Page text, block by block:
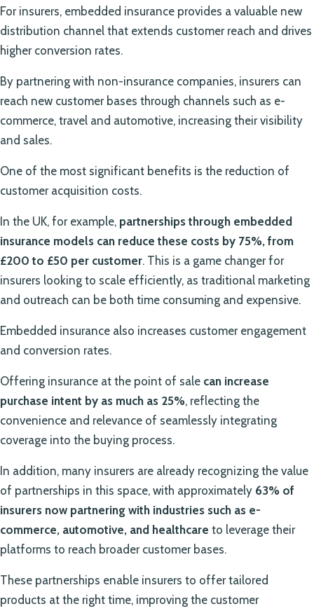
For insurers, embedded insurance provides a valuable new
distribution channel that extends customer reach and drives
higher conversion rates.
By partnering with non-insurance companies, insurers can
reach new customer bases through channels such as e-
commerce, travel and automotive, increasing their visibility
and sales.
One of the most significant benefits is the reduction of
customer acquisition costs.
In the UK, for example, partnerships through embedded
insurance models can reduce these costs by 75%, from
£200 to £50 per customer. This is a game changer for
insurers looking to scale efficiently, as traditional marketing
and outreach can be both time consuming and expensive.
Embedded insurance also increases customer engagement
and conversion rates.
Offering insurance at the point of sale can increase
purchase intent by as much as 25%, reflecting the
convenience and relevance of seamlessly integrating
coverage into the buying process.
In addition, many insurers are already recognizing the value
of partnerships in this space, with approximately 63% of
insurers now partnering with industries such as e-
commerce, automotive, and healthcare to leverage their
platforms to reach broader customer bases.
These partnerships enable insurers to offer tailored
products at the right time, improving the customer